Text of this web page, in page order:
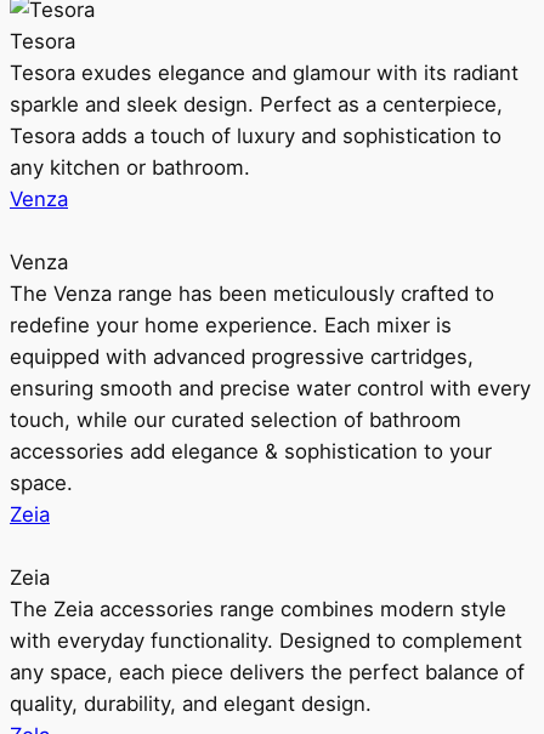
Tesora
Tesora exudes elegance and glamour with its radiant
sparkle and sleek design. Perfect as a centerpiece,
Tesora adds a touch of luxury and sophistication to
any kitchen or bathroom.
Venza
Venza
The Venza range has been meticulously crafted to
redefine your home experience. Each mixer is
equipped with advanced progressive cartridges,
ensuring smooth and precise water control with every
touch, while our curated selection of bathroom
accessories add elegance & sophistication to your
space.
Zeia
Zeia
The Zeia accessories range combines modern style
with everyday functionality. Designed to complement
any space, each piece delivers the perfect balance of
quality, durability, and elegant design.